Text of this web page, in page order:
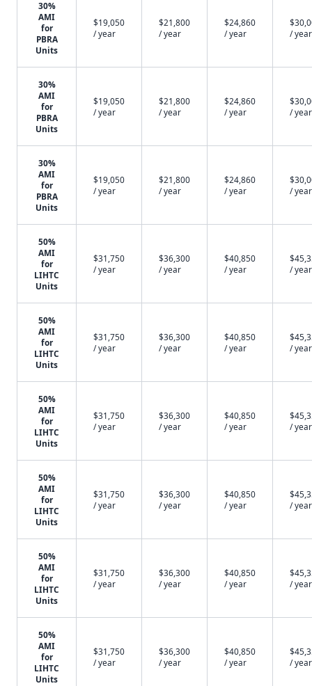
30%
AMI
for
PBRA
Units
$19,050
/ year
$21,800
/ year
$24,860
/ year
/ year
30%
AMI
for
PBRA
Units
$19,050
/ year
$21,800
/ year
$24,860
/ year
/ year
30%
AMI
for
PBRA
Units
$19,050
/ year
$21,800
/ year
$24,860
/ year
/ year
50%
AMI
for
LIHTC
Units
$31,750
/ year
$36,300
/ year
$40,850
/ year
/ year
50%
AMI
for
LIHTC
Units
$31,750
/ year
$36,300
/ year
$40,850
/ year
/ year
50%
AMI
for
LIHTC
Units
$31,750
/ year
$36,300
/ year
$40,850
/ year
/ year
50%
AMI
for
LIHTC
Units
$31,750
/ year
$36,300
/ year
$40,850
/ year
/ year
50%
AMI
for
LIHTC
Units
$31,750
/ year
$36,300
/ year
$40,850
/ year
/ year
50%
AMI
for
LIHTC
Units
$31,750
/ year
$36,300
/ year
$40,850
/ year
/ year